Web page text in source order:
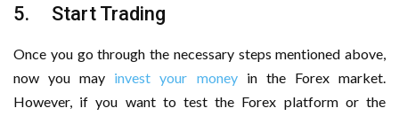
5. Start Trading
Once you go through the necessary steps mentioned above,
now you may invest your moneyin the Forex market.
However, if you want to test the Forex platform or the